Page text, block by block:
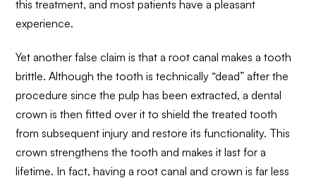
this treatment, and most patients have a pleasant
experience.
Yet another false claim is that a root canal makes a tooth
brittle. Although the tooth is technically “dead” after the
procedure since the pulp has been extracted, a dental
crown is then fitted over it to shield the treated tooth
from subsequent injury and restore its functionality. This
crown strengthens the tooth and makes it last for a
lifetime. In fact, having a root canal and crown is far less